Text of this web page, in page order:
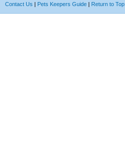
Contact Us | Pets Keepers Guide | Return to Top